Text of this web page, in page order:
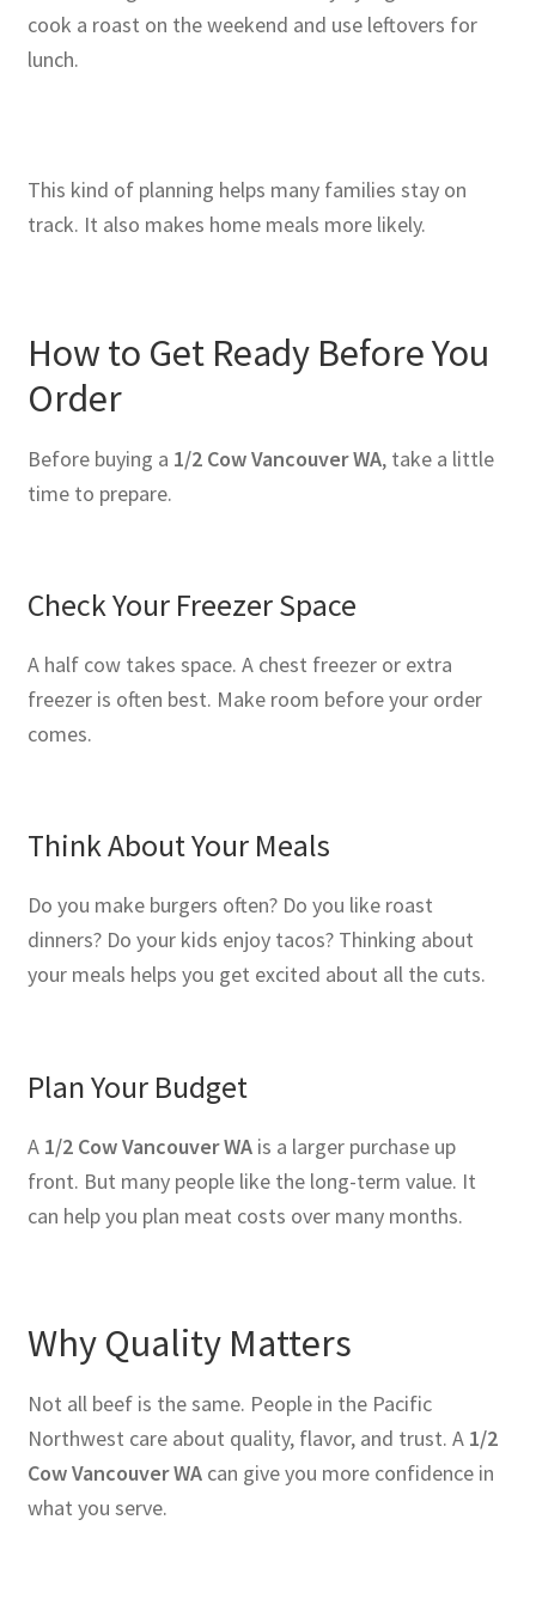
cook a roast on the weekend and use leftovers for
lunch.
This kind of planning helps many families stay on
track. It also makes home meals more likely.
How to Get Ready Before You
Order
Before buying a 1/2 Cow Vancouver WA, take a little
time to prepare.
Check Your Freezer Space
A half cow takes space. A chest freezer or extra
freezer is often best. Make room before your order
comes.
Think About Your Meals
Do you make burgers often? Do you like roast
dinners? Do your kids enjoy tacos? Thinking about
your meals helps you get excited about all the cuts.
Plan Your Budget
A 1/2 Cow Vancouver WAis a larger purchase up
front. But many people like the long-term value. It
can help you plan meat costs over many months.
Why Quality Matters
Not all beef is the same. People in the Pacific
Northwest care about quality, flavor, and trust. A 1/2
Cow Vancouver WAcan give you more confidence in
what you serve.